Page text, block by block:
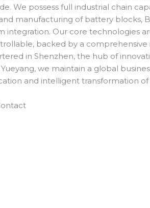
We possess full industrial chain
manufacturing of battery blocks,
integration. Our core technologies
backed by a
in Shenzhen, the hub of
we maintain a global
and intelligent transformation